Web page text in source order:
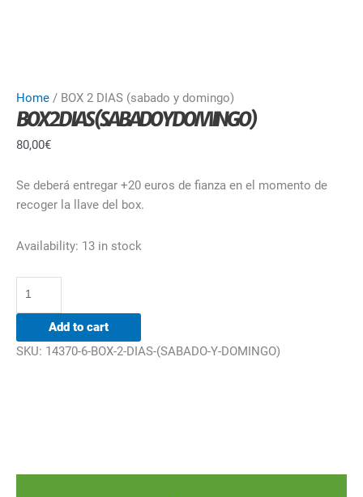
Home / BOX 2 DIAS (sabado y domingo)
BOX 2 DIAS (SABADO Y DOMINGO)
80,00€
Se deberá entregar +20 euros de fianza en el momento de
recoger la llave del box.
Availability: 13 in stock
Add to cart
SKU: 14370-6-BOX-2-DIAS-(SABADO-Y-DOMINGO)